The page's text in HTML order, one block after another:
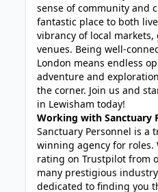
sense of community and
fantastic place to both
vibrancy of local
venues. Being well-
London means endless
adventure and
the corner. Join us and
in Lewisham today!
Working with Sanctuary
Sanctuary Personnel is a
winning agency for roles.
rating on Trustpilot from
many prestigious
dedicated to finding you